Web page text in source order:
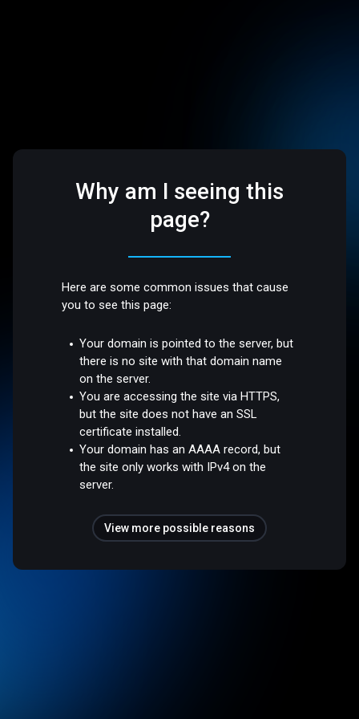
Why am I seeing this
page?
Here are some common issues that cause
you to see this page:
Your domain is pointed to the server, but
there is no site with that domain name
on the server.
You are accessing the site via HTTPS,
but the site does not have an SSL
certificate installed.
Your domain has an AAAA record, but
the site only works with IPv4 on the
server.
View more possible reasons